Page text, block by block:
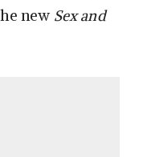
new Sex and